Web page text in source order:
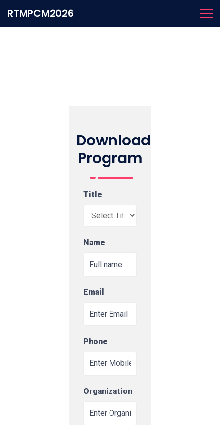
RTMPCM2026
Download
Program
Title
Name
Email
Phone
Organization